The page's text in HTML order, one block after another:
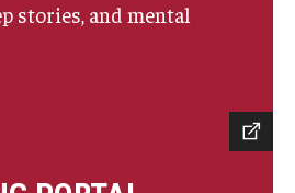
stories, and mental